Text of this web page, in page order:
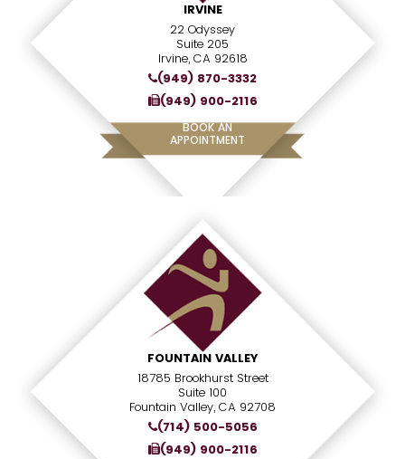
IRVINE
22 Odyssey
Suite 205
Irvine, CA 92618
(949) 870-3332
(949) 900-2116
BOOK AN
APPOINTMENT
FOUNTAIN VALLEY
18785 Brookhurst Street
Suite 100
Fountain Valley, CA 92708
(714) 500-5056
(949) 900-2116